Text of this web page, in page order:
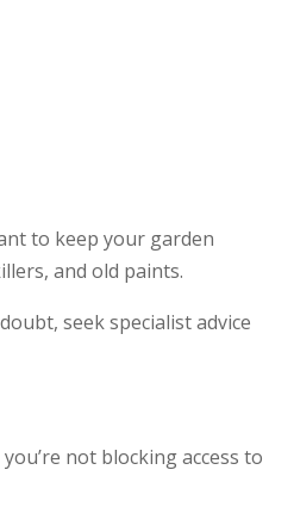
to keep your garden
and old paints.
seek specialist advice
not blocking access to